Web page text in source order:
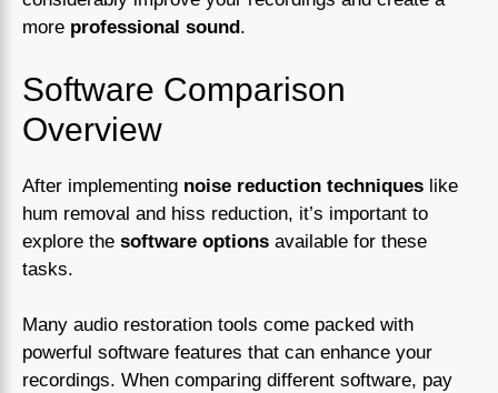
more professional sound .
Software Comparison
Overview
After implementing noise reduction techniques like
hum removal and hiss reduction, it’s important to
explore the software options available for these
tasks.
Many audio restoration tools come packed with
powerful software features that can enhance your
recordings. When comparing different software, pay